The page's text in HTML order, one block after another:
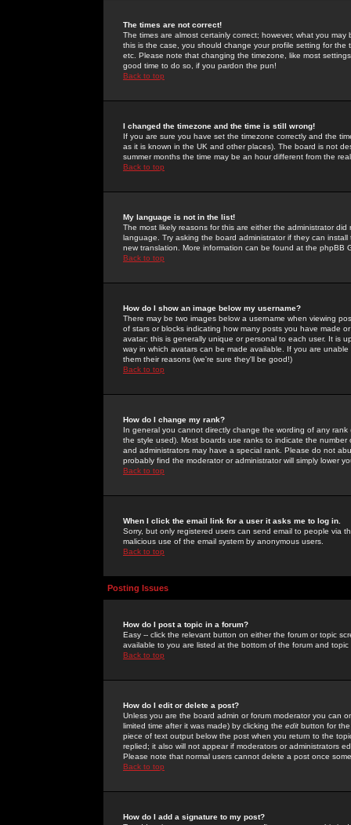
The times are not correct!
The times are almost certainly correct; however, what you
this is the case, you should change your profile setting for
etc. Please note that changing the timezone, like most
good time to do so, if you pardon the pun!
Back to top
I changed the timezone and the time is still wrong!
If you are sure you have set the timezone correctly and the
as it is known in the UK and other places). The board is not
summer months the time may be an hour different from the
Back to top
My language is not in the list!
The most likely reasons for this are either the administrator
language. Try asking the board administrator if they can
new translation. More information can be found at the phpBB
Back to top
How do I show an image below my username?
There may be two images below a username when viewing
of stars or blocks indicating how many posts you have made
avatar; this is generally unique or personal to each user. It is
way in which avatars can be made available. If you are
them their reasons (we're sure they'll be good!)
Back to top
How do I change my rank?
In general you cannot directly change the wording of any
the style used). Most boards use ranks to indicate the
and administrators may have a special rank. Please do not
probably find the moderator or administrator will simply lower
Back to top
When I click the email link for a user it asks me to log in.
Sorry, but only registered users can send email to people via
malicious use of the email system by anonymous users.
Back to top
Posting Issues
How do I post a topic in a forum?
Easy -- click the relevant button on either the forum or topic
available to you are listed at the bottom of the forum and
Back to top
How do I edit or delete a post?
Unless you are the board admin or forum moderator you can
limited time after it was made) by clicking the edit button for
piece of text output below the post when you return to the
replied; it also will not appear if moderators or administrators
Please note that normal users cannot delete a post once
Back to top
How do I add a signature to my post?